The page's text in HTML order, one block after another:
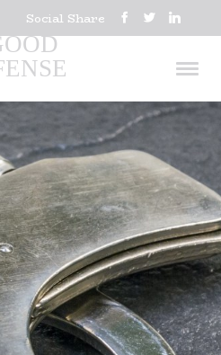
Social Share